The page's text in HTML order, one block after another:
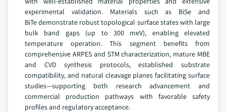
experimental validation. Materials such as BiSe and
BiTe demonstrate robust topological surface states with large
bulk band gaps (up to 300 meV), enabling elevated
temperature operation. This segment benefits from
comprehensive ARPES and STM characterization, mature MBE
and CVD synthesis protocols, established substrate
compatibility, and natural cleavage planes facilitating surface
studies—supporting both research advancement and
commercial production pathways with favorable safety
profiles and regulatory acceptance.